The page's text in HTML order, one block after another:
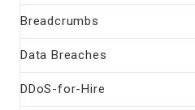
Breadcrumbs
Data Breaches
DDoS-for-Hire